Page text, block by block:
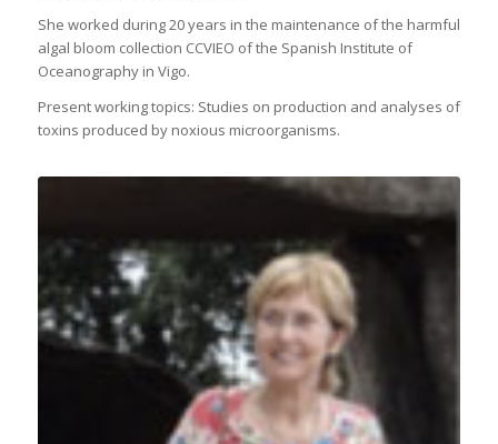
She worked during 20 years in the maintenance of the harmful
algal bloom collection CCVIEO of the Spanish Institute of
Oceanography in Vigo.
Present working topics: Studies on production and analyses of
toxins produced by noxious microorganisms.